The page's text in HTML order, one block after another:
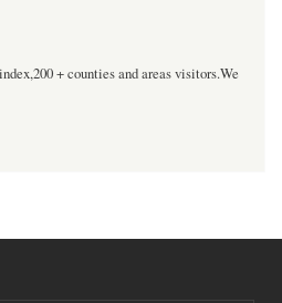
+ counties and areas visitors.We